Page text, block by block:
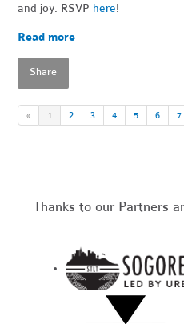
and joy. RSVP here!
Read more
Share
« 1 2 3 4 5 6 7
Thanks to our Partners